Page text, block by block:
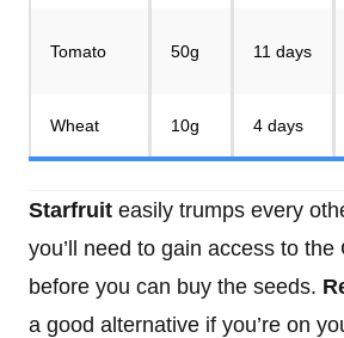
Tomato 50g 11 days
Wheat 10g 4 days
Starfruit easily trumps every
you’ll need to gain access to the
before you can buy the seeds.
a good alternative if you’re on